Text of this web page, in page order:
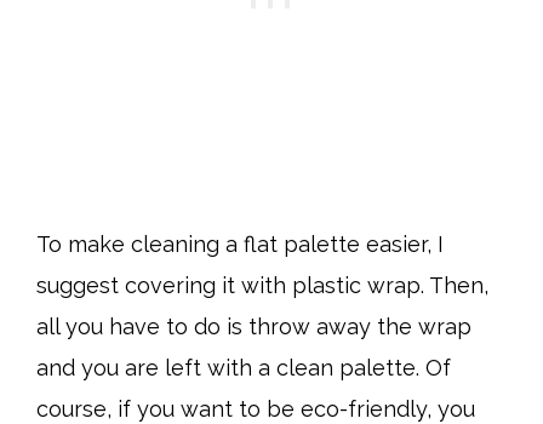
To make cleaning a flat palette easier, I
suggest covering it with plastic wrap. Then,
all you have to do is throw away the wrap
and you are left with a clean palette. Of
course, if you want to be eco-friendly, you